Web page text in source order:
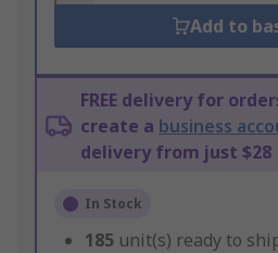
Add to
FREE delivery for
create a business
delivery from just $28
In Stock
185 unit(s) ready to